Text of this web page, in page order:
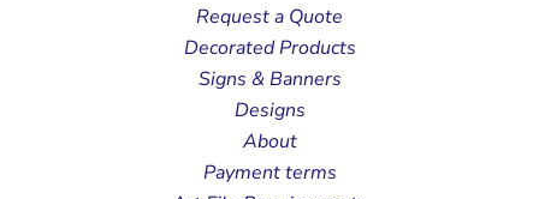
Request a Quote
Decorated Products
Signs & Banners
Designs
About
Payment terms